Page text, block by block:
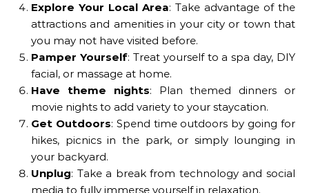
Explore Your Local Area: Take advantage of the
attractions and amenities in your city or town that
you may not have visited before.
Pamper Yourself: Treat yourself to a spa day, DIY
facial, or massage at home.
Have theme nights: Plan themed dinners or
movie nights to add variety to your staycation.
Get Outdoors: Spend time outdoors by going for
hikes, picnics in the park, or simply lounging in
your backyard.
Unplug: Take a break from technology and social
media to fully immerse yourself in relaxation.